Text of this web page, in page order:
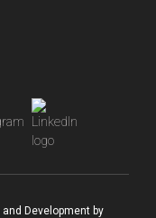
Development by